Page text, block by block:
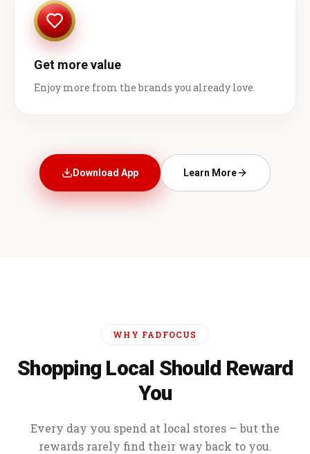
Get more value
Enjoy more from the brands you already love.
Download App Learn More
WHY FADFOCUS
Shopping Local Should Reward
You
Every day you spend at local stores — but the
rewards rarely find their way back to you.